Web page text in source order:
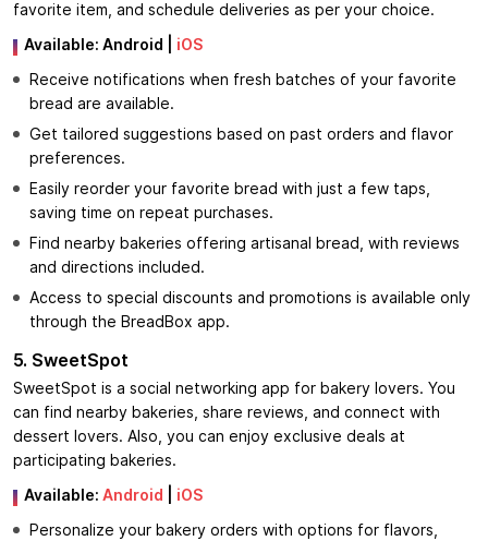
favorite item, and schedule deliveries as per your choice.
Available: Android | iOS
Receive notifications when fresh batches of your favorite
bread are available.
Get tailored suggestions based on past orders and flavor
preferences.
Easily reorder your favorite bread with just a few taps,
saving time on repeat purchases.
Find nearby bakeries offering artisanal bread, with reviews
and directions included.
Access to special discounts and promotions is available only
through the BreadBox app.
5. SweetSpot
SweetSpot is a social networking app for bakery lovers. You
can find nearby bakeries, share reviews, and connect with
dessert lovers. Also, you can enjoy exclusive deals at
participating bakeries.
Available: Android
iOS
Personalize your bakery orders with options for flavors,